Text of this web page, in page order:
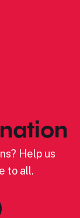
Help us
to all.